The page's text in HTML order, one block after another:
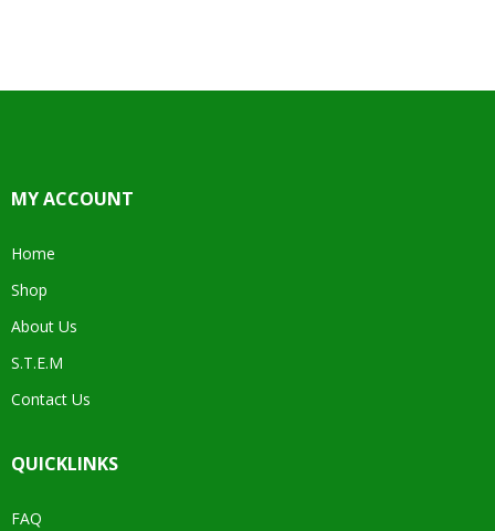
MY ACCOUNT
Home
Shop
About Us
S.T.E.M
Contact Us
QUICKLINKS
FAQ